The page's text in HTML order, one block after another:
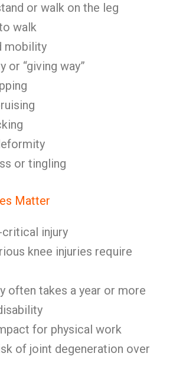
or walk on the leg
walk
mobility
or “giving way”
or tingling
Matter
injury
knee injuries require
often takes a year or more
for physical work
of joint degeneration over